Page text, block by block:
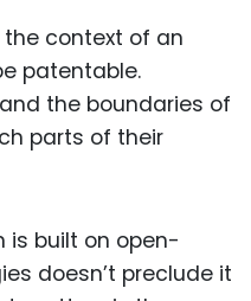
context of an
patentable.
the boundaries of
parts of their
is built on open-
doesn’t preclude it